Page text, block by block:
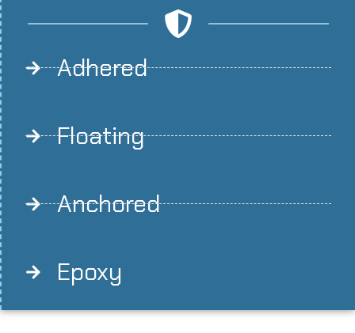
Adhered
Floating
Anchored
Epoxy